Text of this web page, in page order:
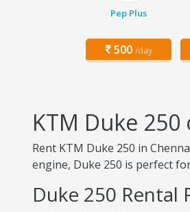
Pep Plus
500 /day
KTM Duke
Rent KTM Duke 250 in
engine, Duke 250 is perfect
Duke 250 Rental